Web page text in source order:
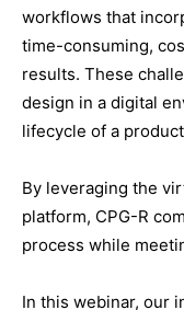
workflows that
time-consuming,
results. These
design in a digital
lifecycle of a
By leveraging the
platform, CPG-R
process while
In this webinar, our